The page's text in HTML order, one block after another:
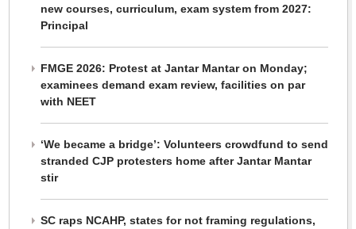
new courses, curriculum, exam system from 2027:
Principal
FMGE 2026: Protest at Jantar Mantar on Monday;
examinees demand exam review, facilities on par
with NEET
‘We became a bridge’: Volunteers crowdfund to send
stranded CJP protesters home after Jantar Mantar
stir
SC raps NCAHP, states for not framing regulations,